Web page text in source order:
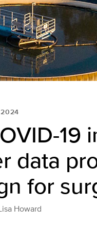
19
data
for
Howard